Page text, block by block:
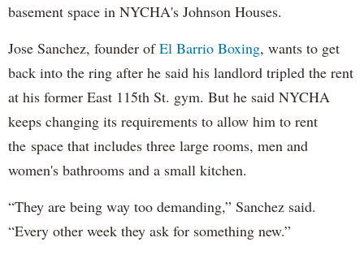
basement space in NYCHA's Johnson Houses.
Jose Sanchez, founder ofEl Barrio Boxing, wants to get
back into the ring after he said his landlord tripled the rent
at his former East 115th St. gym. But he said NYCHA
keeps changing its requirements to allow him to rent
the space that includes three large rooms, men and
women's bathrooms and a small kitchen.
“They are being way too demanding,” Sanchez said.
“Every other week they ask for something new.”